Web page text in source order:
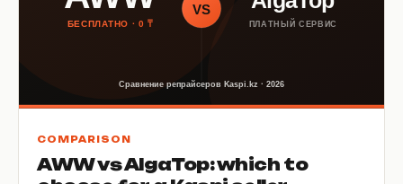
COMPARISON
AWW vs AlgaTop: which to